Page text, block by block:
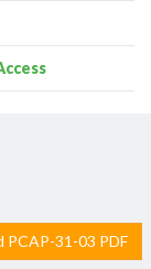
PCAP-31-03 PDF